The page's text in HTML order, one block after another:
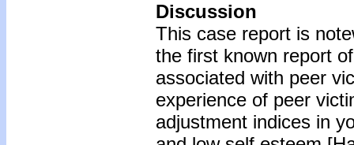
Discussion
This case report is
the first known report
associated with peer
experience of peer
adjustment indices in